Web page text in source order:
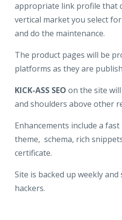
appropriate link profile that
vertical market you select
and do the maintenance.
The product pages will be
platforms as they are
KICK-ASS SEO on the site
and shoulders above other
Enhancements include a
theme, schema, rich
certificate.
Site is backed up weekly
hackers.